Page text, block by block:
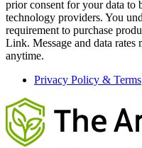
prior consent for your data to
technology providers. You
requirement to purchase
Link. Message and data
anytime.
Privacy Policy & Terms